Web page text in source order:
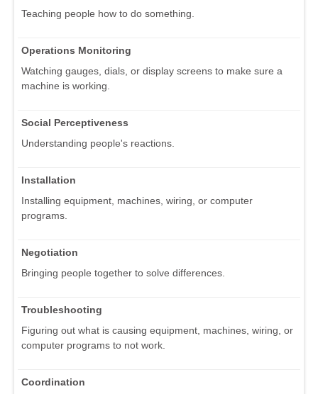
Teaching people how to do something.
Operations Monitoring
Watching gauges, dials, or display screens to make sure a
machine is working.
Social Perceptiveness
Understanding people's reactions.
Installation
Installing equipment, machines, wiring, or computer
programs.
Negotiation
Bringing people together to solve differences.
Troubleshooting
Figuring out what is causing equipment, machines, wiring, or
computer programs to not work.
Coordination